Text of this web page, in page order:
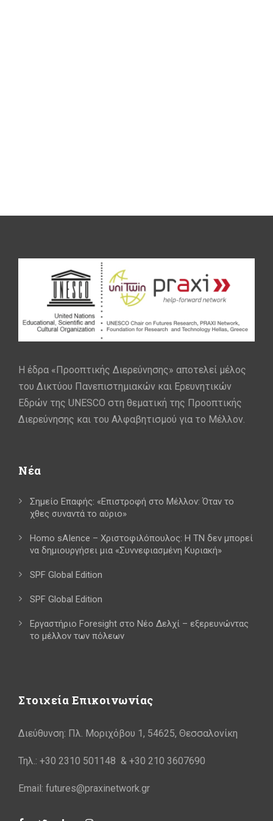
Η έδρα «Προοπτικής Διερεύνησης» αποτελεί μέλος
του Δικτύου Πανεπιστημιακών και Ερευνητικών
Εδρών της UNESCO στη θεματική της Προοπτικής
Διερεύνησης και του Αλφαβητισμού για το Μέλλον.
Νέα
Σημείο Επαφής: «Επιστροφή στο Μέλλον: Όταν το
χθες συναντά το αύριο»
Homo sAIence – Χριστοφιλόπουλος: Η ΤΝ δεν μπορεί
να δημιουργήσει μια «Συννεφιασμένη Κυριακή»
SPF Global Edition
SPF Global Edition
Εργαστήριο Foresight στο Νέο Δελχί – εξερευνώντας
το μέλλον των πόλεων
Στοιχεία Επικοινωνίας
Διεύθυνση: Πλ. Μοριχόβου 1, 54625, Θεσσαλονίκη
Τηλ.: +30 2310 501148 & +30 210 3607690
Email: futures@praxinetwork.gr